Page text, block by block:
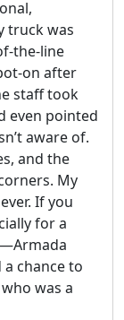
truck was
the-line
on after
staff took
even pointed
aware of.
and the
My
If you
for a
a chance to
was a